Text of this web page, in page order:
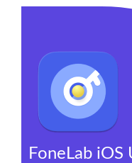
FoneLab iOS